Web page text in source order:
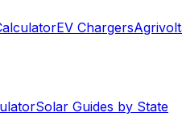
EV Chargers
Solar Guides by State